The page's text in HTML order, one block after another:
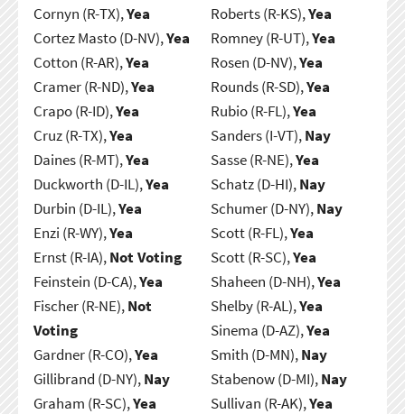
Cornyn (R-TX),Yea
Cortez Masto (D-NV),Yea
Cotton (R-AR),Yea
Cramer (R-ND),Yea
Crapo (R-ID),Yea
Cruz (R-TX),Yea
Daines (R-MT),Yea
Duckworth (D-IL),Yea
Durbin (D-IL),Yea
Enzi (R-WY),Yea
Ernst (R-IA),Not Voting
Feinstein (D-CA),Yea
Fischer (R-NE),Not
Voting
Gardner (R-CO),Yea
Gillibrand (D-NY),Nay
Graham (R-SC),Yea
Roberts (R-KS),Yea
Romney (R-UT),Yea
Rosen (D-NV),Yea
Rounds (R-SD),Yea
Rubio (R-FL),Yea
Sanders (I-VT),Nay
Sasse (R-NE),Yea
Schatz (D-HI),Nay
Schumer (D-NY),Nay
Scott (R-FL),Yea
Scott (R-SC),Yea
Shaheen (D-NH),Yea
Shelby (R-AL),Yea
Sinema (D-AZ),Yea
Smith (D-MN),Nay
Stabenow (D-MI),Nay
Sullivan (R-AK),Yea